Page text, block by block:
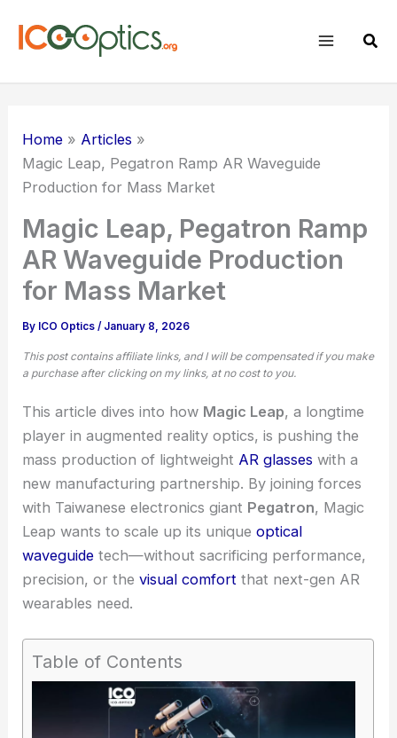
Home
Articles
Magic Leap, Pegatron Ramp AR Waveguide
Production for Mass Market
Magic Leap, Pegatron Ramp
AR Waveguide Production
for Mass Market
By ICO Optics/ January 8, 2026
This post contains affiliate links, and I will be compensated if you make
a purchase after clicking on my links, at no cost to you.
This article dives into how Magic Leap, a longtime
player in augmented reality optics, is pushing the
mass production of lightweight AR glasses with a
new manufacturing partnership. By joining forces
with Taiwanese electronics giant Pegatron, Magic
Leap wants to scale up its uniqueoptical
waveguide tech—without sacrificing performance,
precision, or thevisual comfort that next-gen AR
wearables need.
Table of Contents